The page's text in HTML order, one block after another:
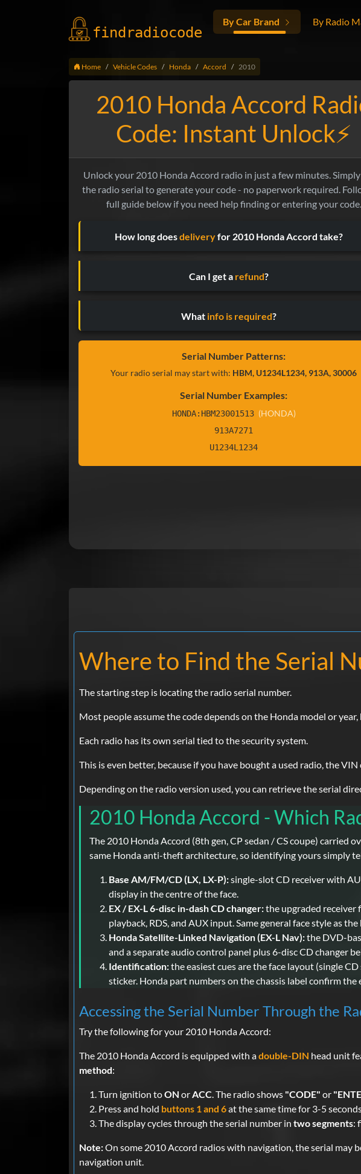
findradiocode
By Car Brand By Radio
Home Vehicle Codes Honda Accord 2010
2010 Honda Accord
Code: Instant Unlock⚡
Unlock your 2010 Honda Accord radio in just a few minutes.
the radio serial to generate your code - no paperwork required.
full guide below if you need help finding or entering your code.
How long doesdeliveryfor 2010 Honda Accord take?
Can I get a refund?
What info is required?
Serial Number Patterns:
Your radio serial may start with: HBM, U1234L1234, 913A, 30006
Serial Number Examples:
HONDA:HBM23001513 (HONDA)
913A7271
U1234L1234
Where to Find the Serial
The starting step is locating the radio serial number.
Most people assume the code depends on the Honda model or
Each radio has its own serial tied to the security system.
This is even better, because if you have bought a used radio, the
Depending on the radio version used, you can retrieve the serial
2010 Honda Accord - Which
The 2010 Honda Accord (8th gen, CP sedan / CS coupe)
same Honda anti-theft architecture, so identifying yours simply
Base AM/FM/CD (LX, LX-P):single-slot CD receiver with
display in the centre of the face.
EX / EX-L 6-disc in-dash CD changer:the upgraded receiver
playback, RDS, and AUX input. Same general face style as
Honda Satellite-Linked Navigation (EX-L Nav):the DVD-
and a separate audio control panel plus 6-disc CD changer
Identification:the easiest cues are the face layout (single
sticker. Honda part numbers on the chassis label confirm
Accessing the Serial Number Through the
Try the following for your 2010 Honda Accord:
The 2010 Honda Accord is equipped with adouble-DIN head unit
method:
Turn ignition toON orACC. The radio shows "CODE" or
Press and hold buttons 1 and 6at the same time for 3-5
The display cycles through the serial number in two segments:
Note:On some 2010 Accord radios with navigation, the serial may
navigation unit.